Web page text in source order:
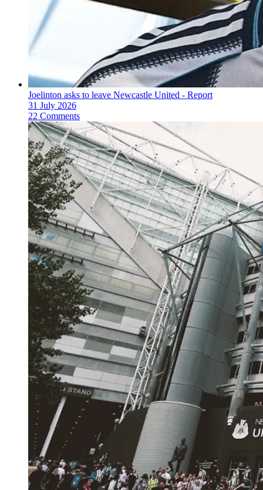
Joelinton asks to leave Newcastle United - Report
31 July 2026
22 Comments